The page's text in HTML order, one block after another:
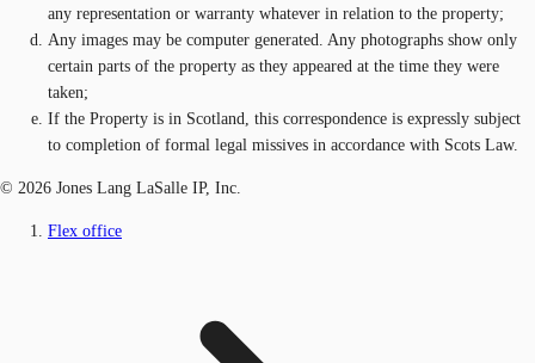
any representation or warranty whatever in relation to the property;
Any images may be computer generated. Any photographs show only
certain parts of the property as they appeared at the time they were
taken;
If the Property is in Scotland, this correspondence is expressly subject
to completion of formal legal missives in accordance with Scots Law.
© 2026 Jones Lang LaSalle IP, Inc.
Flex office